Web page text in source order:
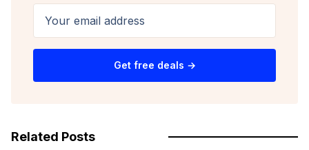
Get free deals →
Related Posts